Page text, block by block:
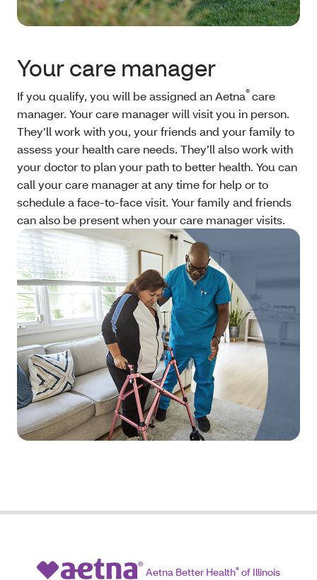
Your care manager
If you qualify, you will be assigned an Aetna®care
manager. Your care manager will visit you in person.
They’ll work with you, your friends and your family to
assess your health care needs. They’ll also work with
your doctor to plan your path to better health. You can
call your care manager at any time for help or to
schedule a face-to-face visit. Your family and friends
can also be present when your care manager visits.
Aetna Better Health® of Illinois